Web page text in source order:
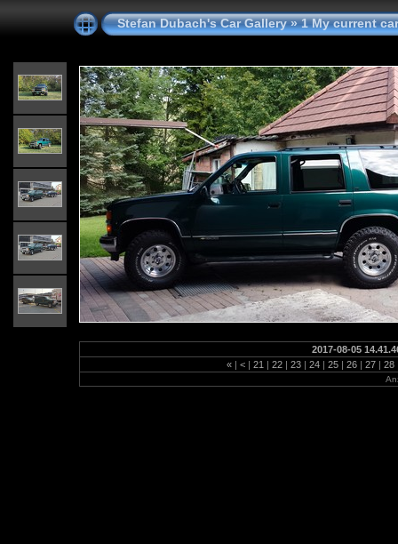
Stefan Dubach's Car Gallery»1 My current
2017-08-05
« | < | 21 | 22 | 23 | 24 | 25 | 26 | 27 | 28